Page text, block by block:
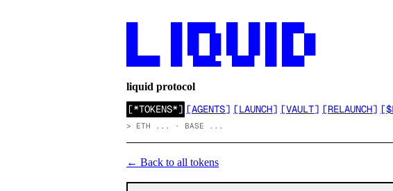
██████  ██  ████▄  ████  ██ ████
liquid protocol
[*TOKENS*] [AGENTS] [LAUNCH] [VAULT] [RELAUNCH] [
> ETH ... · BASE ...
← Back to all tokens